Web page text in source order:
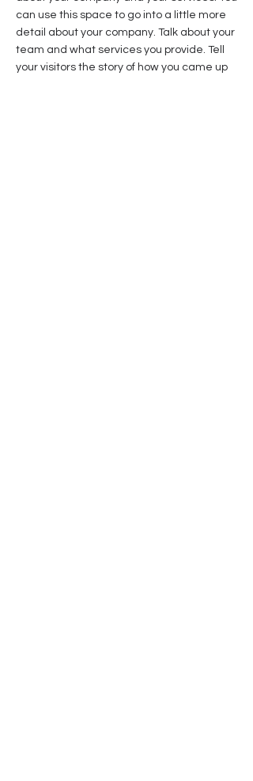
can use this space to go into a little more
detail about your company. Talk about your
team and what services you provide. Tell
your visitors the story of how you came up